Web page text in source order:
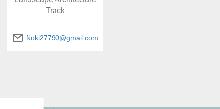
Track
Noki27790@gmail.com